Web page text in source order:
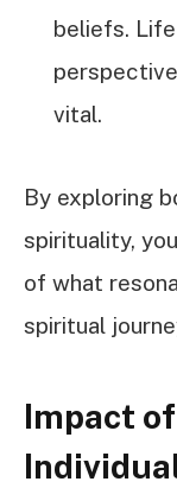
beliefs.
vital.
By exploring
spirituality,
of what
spiritual
Impact